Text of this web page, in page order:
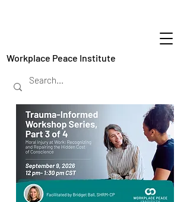
Workplace Peace Institute